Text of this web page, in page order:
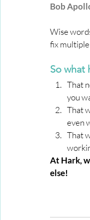
Bob
Wise
fix multiple
So what
That
you
That
even
That
At Hark,
else!